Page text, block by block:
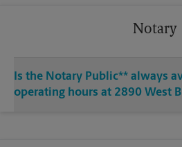
Notary
Is the Notary Public** always
operating hours at 2890 West